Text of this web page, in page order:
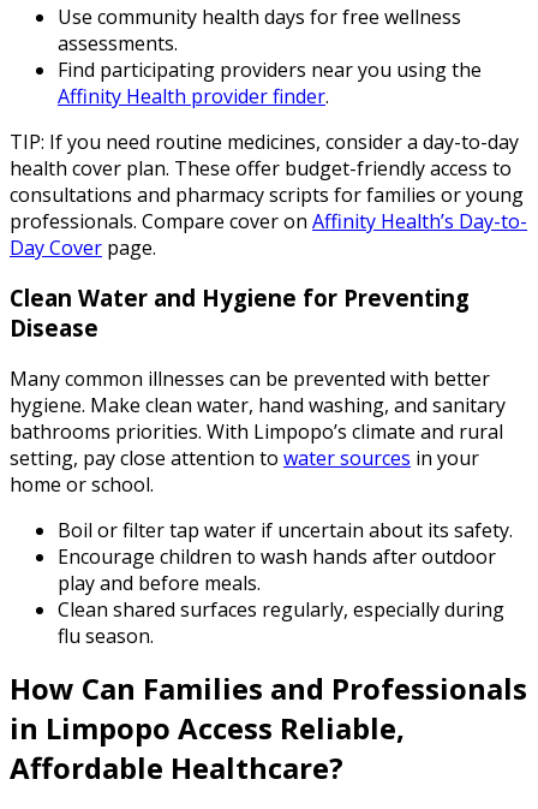
Use community health days for free wellness
assessments.
Find participating providers near you using the
Affinity Health provider finder.
TIP: If you need routine medicines, consider a day-to-day
health cover plan. These offer budget-friendly access to
consultations and pharmacy scripts for families or young
professionals. Compare cover on Affinity Health’s Day-to-
Day Cover page.
Clean Water and Hygiene for Preventing
Disease
Many common illnesses can be prevented with better
hygiene. Make clean water, hand washing, and sanitary
bathrooms priorities. With Limpopo’s climate and rural
setting, pay close attention to water sources in your
home or school.
Boil or filter tap water if uncertain about its safety.
Encourage children to wash hands after outdoor
play and before meals.
Clean shared surfaces regularly, especially during
flu season.
How Can Families and Professionals
in Limpopo Access Reliable,
Affordable Healthcare?